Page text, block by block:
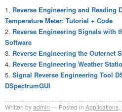
Reverse Engineering and Reading
Temperature Meter: Tutorial + Code
Reverse Engineering Signals with
Software
Reverse Engineering the Outernet
Reverse Engineering Weather
Signal Reverse Engineering Tool
DSpectrumGUI
Written byadmin Posted in Applications,